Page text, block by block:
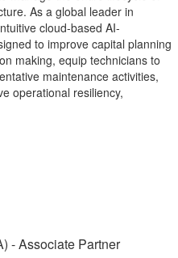
As a global leader in
cloud-based AI-
to improve capital planning
making, equip technicians to
maintenance activities,
operational resiliency,
- Associate Partner​